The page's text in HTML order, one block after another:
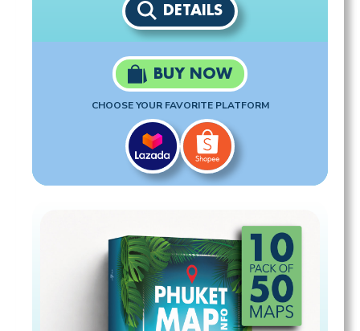
DETAILS
BUY NOW
CHOOSE YOUR FAVORITE PLATFORM